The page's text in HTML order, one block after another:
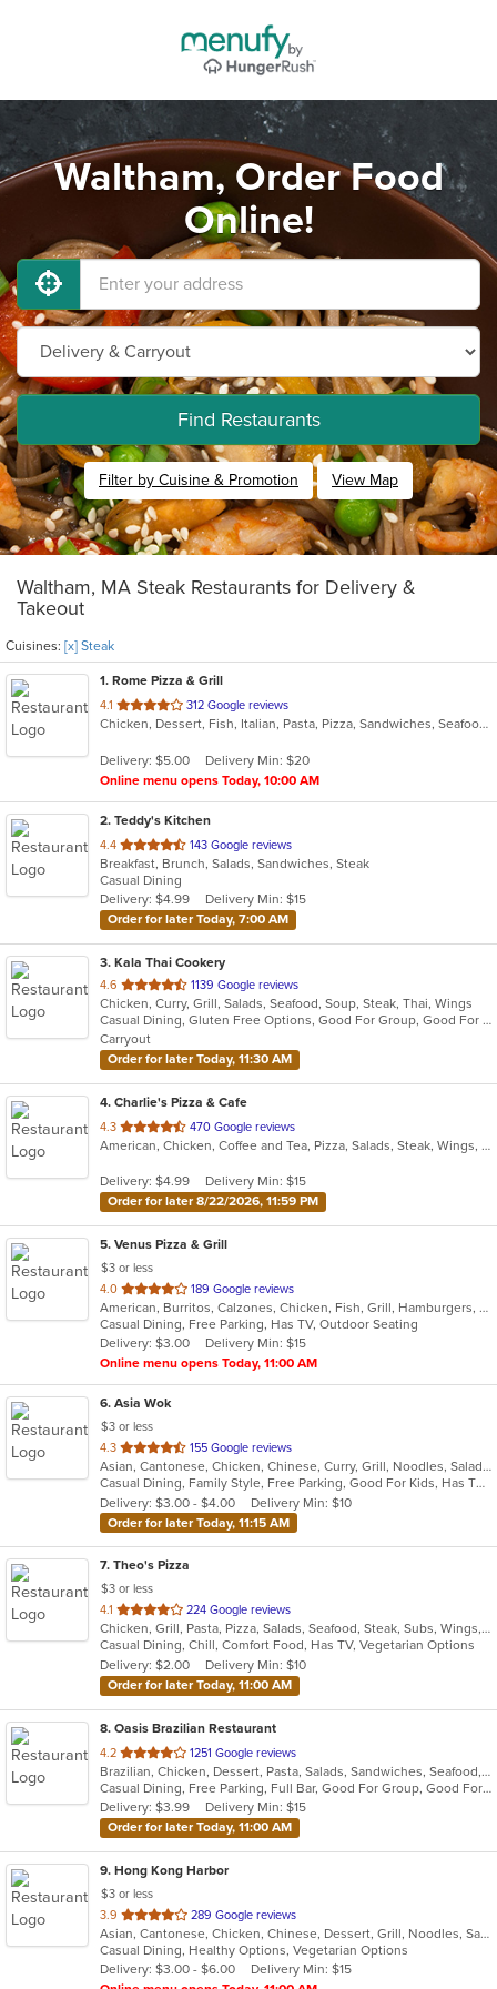
Waltham, Order Food
Online!
Find Restaurants
Filter by Cuisine & Promotion View Map
Waltham, MA Steak Restaurants for Delivery &
Takeout
Cuisines: [x] Steak
1. Rome Pizza & Grill
4.1 out
of
stars.
312 Google reviews
Chicken, Dessert, Fish, Italian, Pasta, Pizza, Sandwiches, Seafood, Steak, Subs, Vegetarian, Wraps
Delivery: $5.00
Delivery Min: $20
Online menu opens Today, 10:00 AM
2. Teddy's Kitchen
4.4 out
of
5
stars.
143 Google reviews
Breakfast, Brunch, Salads, Sandwiches, Steak
Casual Dining
Delivery: $4.99
Delivery Min: $15
Order for later Today, 7:00 AM
3. Kala Thai Cookery
4.6 out
of
5
stars.
1139 Google reviews
Chicken, Curry, Grill, Salads, Seafood, Soup, Steak, Thai, Wings
Casual Dining, Gluten Free Options, Good For Group, Good For Kids, Vegan Options
Carryout
Order for later Today, 11:30 AM
4. Charlie's Pizza & Cafe
4.3 out
of
stars.
470 Google reviews
American, Chicken, Coffee and Tea, Pizza, Salads, Steak, Wings, Wraps
Delivery: $4.99
Delivery Min: $15
Order for later 8/22/2026, 11:59 PM
5. Venus Pizza & Grill
$3 or less
4.0 out
of
5
stars.
189 Google reviews
American, Burritos, Calzones, Chicken, Fish, Grill, Hamburgers, Mediterranean, Pasta, Pizza, Salads, Steak, Subs, Wings, Wraps
Casual Dining, Free Parking, Has TV, Outdoor Seating
Delivery: $3.00
Delivery Min: $15
Online menu opens Today, 11:00 AM
6. Asia Wok
$3 or less
4.3 out
of
5
stars.
155 Google reviews
Asian, Cantonese, Chicken, Chinese, Curry, Grill, Noodles, Salads, Seafood, Soup, Steak, Wings
Casual Dining, Family Style, Free Parking, Good For Kids, Has TV, Healthy Options, Vegan Options, Vegetarian Options
Delivery: $3.00 - $4.00
Delivery Min: $10
Order for later Today, 11:15 AM
7. Theo's Pizza
$3 or less
4.1 out
of
5
stars.
224 Google reviews
Chicken, Grill, Pasta, Pizza, Salads, Seafood, Steak, Subs, Wings, Wraps
Casual Dining, Chill, Comfort Food, Has TV, Vegetarian Options
Delivery: $2.00
Delivery Min: $10
Order for later Today, 11:00 AM
8. Oasis Brazilian Restaurant
4.2 out
of
5
stars.
1251 Google reviews
Brazilian, Chicken, Dessert, Pasta, Salads, Sandwiches, Seafood, Steak, Wings, Wraps
Casual Dining, Free Parking, Full Bar, Good For Group, Good For Kids, Has TV, Kids Menu, Vegetarian Options
Delivery: $3.99
Delivery Min: $15
Order for later Today, 11:00 AM
9. Hong Kong Harbor
$3 or less
3.9 out
of
5
stars.
289 Google reviews
Asian, Cantonese, Chicken, Chinese, Dessert, Grill, Noodles, Salads, Seafood, Soup, Steak, Wings
Casual Dining, Healthy Options, Vegetarian Options
Delivery: $3.00 - $6.00
Delivery Min: $15